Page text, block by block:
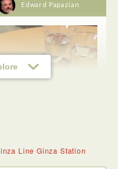
Edward Papazian
Line Ginza Station